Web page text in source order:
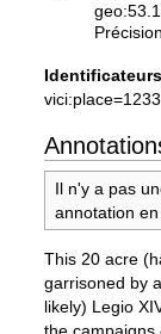
Il n'y a pas
annotation en
This 20 acre
garrisoned by
likely) Legio